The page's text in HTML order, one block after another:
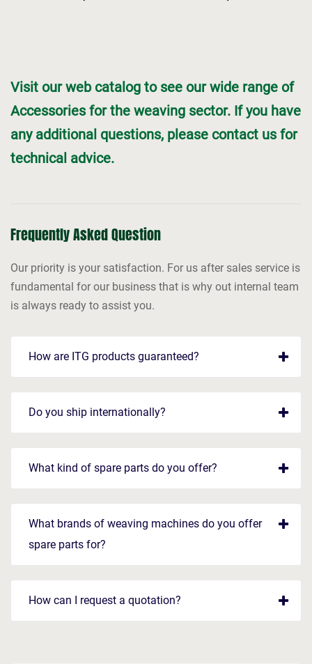
Visit our web catalog to see our wide range of
Accessories for the weaving sector. If you have
any additional questions, please contact us for
technical advice.
Frequently Asked Question
Our priority is your satisfaction. For us after sales service is
fundamental for our business that is why out internal team
is always ready to assist you.
How are ITG products guaranteed?
Do you ship internationally?
What kind of spare parts do you offer?
What brands of weaving machines do you offer
spare parts for?
How can I request a quotation?